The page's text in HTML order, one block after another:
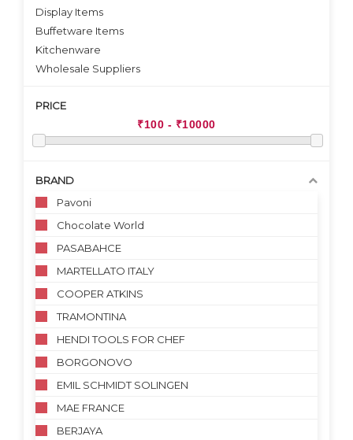
Display Items
Buffetware Items
Kitchenware
Wholesale Suppliers
PRICE
BRAND
Pavoni
Chocolate World
PASABAHCE
MARTELLATO ITALY
COOPER ATKINS
TRAMONTINA
HENDI TOOLS FOR CHEF
BORGONOVO
EMIL SCHMIDT SOLINGEN
MAE FRANCE
BERJAYA